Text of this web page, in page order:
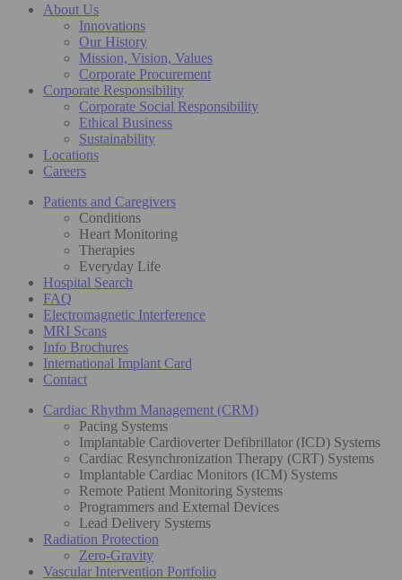
About Us
Innovations
Our History
Mission, Vision, Values
Corporate Procurement
Corporate Responsibility
Corporate Social Responsibility
Ethical Business
Sustainability
Locations
Careers
Patients and Caregivers
Conditions
Heart Monitoring
Therapies
Everyday Life
Hospital Search
FAQ
Electromagnetic Interference
MRI Scans
Info Brochures
International Implant Card
Contact
Cardiac Rhythm Management (CRM)
Pacing Systems
Implantable Cardioverter Defibrillator (ICD) Systems
Cardiac Resynchronization Therapy (CRT) Systems
Implantable Cardiac Monitors (ICM) Systems
Remote Patient Monitoring Systems
Programmers and External Devices
Lead Delivery Systems
Radiation Protection
Zero-Gravity
Vascular Intervention Portfolio